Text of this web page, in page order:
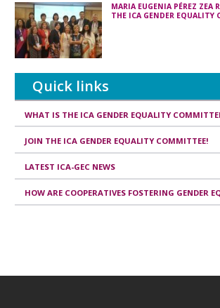
MARIA EUGENIA PÉREZ ZEA
THE ICA GENDER EQUALITY
Quick links
WHAT IS THE ICA GENDER EQUALITY
JOIN THE ICA GENDER EQUALITY COMMITTEE!
LATEST ICA-GEC NEWS
HOW ARE COOPERATIVES FOSTERING GENDER